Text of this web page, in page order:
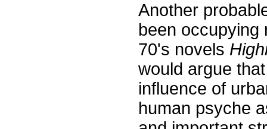
Another
been occupying
70's novels
would argue
influence of
human psyche